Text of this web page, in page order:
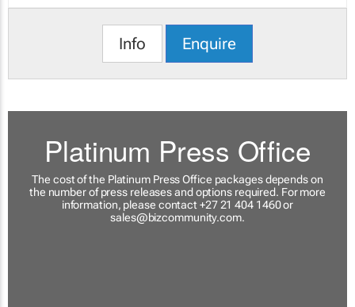
Info Enquire
Platinum Press Office
The cost of the Platinum Press Office packages depends on
the number of press releases and options required. For more
information, please contact +27 21 404 1460 or
sales@bizcommunity.com.